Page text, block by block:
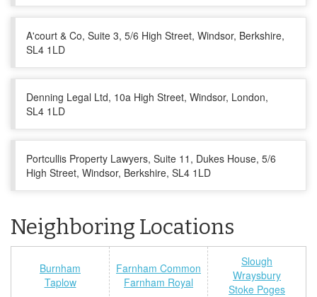
A'court & Co, Suite 3, 5/6 High Street, Windsor, Berkshire,
SL4 1LD
Denning Legal Ltd, 10a High Street, Windsor, London,
SL4 1LD
Portcullis Property Lawyers, Suite 11, Dukes House, 5/6
High Street, Windsor, Berkshire, SL4 1LD
Neighboring Locations
Burnham
Taplow
Farnham Common
Farnham Royal
Slough
Wraysbury
Stoke Poges